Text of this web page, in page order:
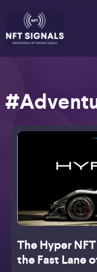
The Hyper
the Fast Lane